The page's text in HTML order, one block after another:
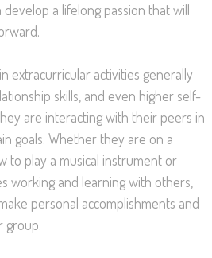
a lifelong passion that will
extracurricular activities generally
skills, and even higher self-
are interacting with their peers in
goals. Whether they are on a
to play a musical instrument or
working and learning with others,
personal accomplishments and
group.